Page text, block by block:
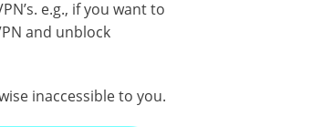
e.g., if you want to
and unblock
inaccessible to you.